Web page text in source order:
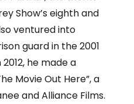
Show’s eighth and
ventured into
guard in the 2001
2012, he made a
Movie Out Here”, a
and Alliance Films.